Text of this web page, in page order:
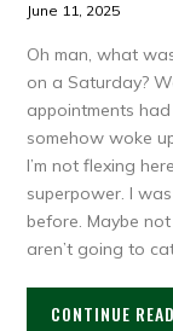
June 11, 2025
Oh man, what
on a Saturday?
appointments
somehow woke
I’m not flexing
superpower. I
before. Maybe
aren’t going to
CONTINUE